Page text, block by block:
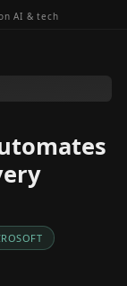
AI & tech